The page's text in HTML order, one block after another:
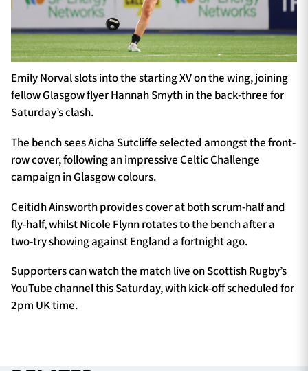
Emily Norval slots into the starting XV on the wing, joining
fellow Glasgow flyer Hannah Smyth in the back-three for
Saturday’s clash.
The bench sees Aicha Sutcliffe selected amongst the front-
row cover, following an impressive Celtic Challenge
campaign in Glasgow colours.
Ceitidh Ainsworth provides cover at both scrum-half and
fly-half, whilst Nicole Flynn rotates to the bench after a
two-try showing against England a fortnight ago.
Supporters can watch the match live on Scottish Rugby’s
YouTube channel this Saturday, with kick-off scheduled for
2pm UK time.